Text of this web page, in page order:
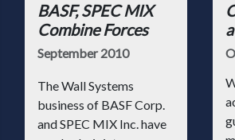
BASF, SPEC MIX
Combine Forces
September 2010
The Wall Systems
business of BASF Corp.
and SPEC MIX Inc. have